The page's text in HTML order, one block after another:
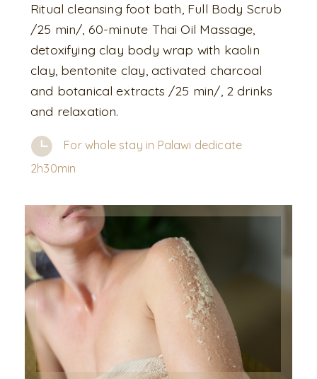
Ritual cleansing foot bath, Full Body Scrub
/25 min/, 60-minute Thai Oil Massage,
detoxifying clay body wrap with kaolin
clay, bentonite clay, activated charcoal
and botanical extracts /25 min/, 2 drinks
and relaxation.
For whole stay in Palawi dedicate
2h30min